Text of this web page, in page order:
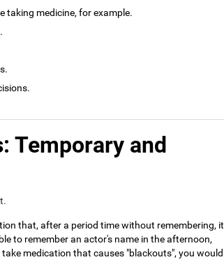
taking medicine, for example.
Temporary and
that, after a period time without remembering, it
to remember an actor's name in the afternoon,
medication that causes "blackouts", you would